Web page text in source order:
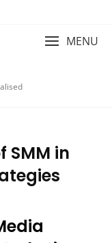
MENU
SMM in